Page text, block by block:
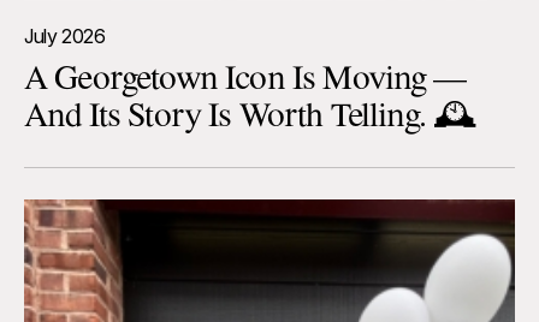
July 2026
A Georgetown Icon Is Moving —
And Its Story Is Worth Telling. 🕰️